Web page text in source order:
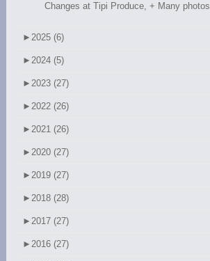
Changes at Tipi Produce, + Many photos
►2025 (6)
►2024 (5)
►2023 (27)
►2022 (26)
►2021 (26)
►2020 (27)
►2019 (27)
►2018 (28)
►2017 (27)
►2016 (27)